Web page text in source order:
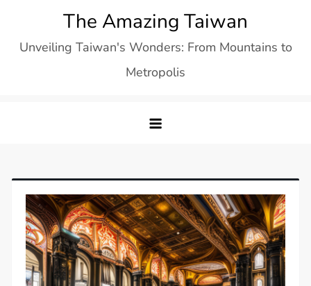
content
The Amazing Taiwan
Unveiling Taiwan's Wonders: From Mountains to
Metropolis